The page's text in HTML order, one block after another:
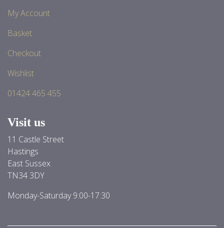
My Account
Basket
Checkout
Wishlist
01424 465 455
Visit us
11 Castle Street
Hastings
East Sussex
TN34 3DY
Monday-Saturday 9:00-17:30